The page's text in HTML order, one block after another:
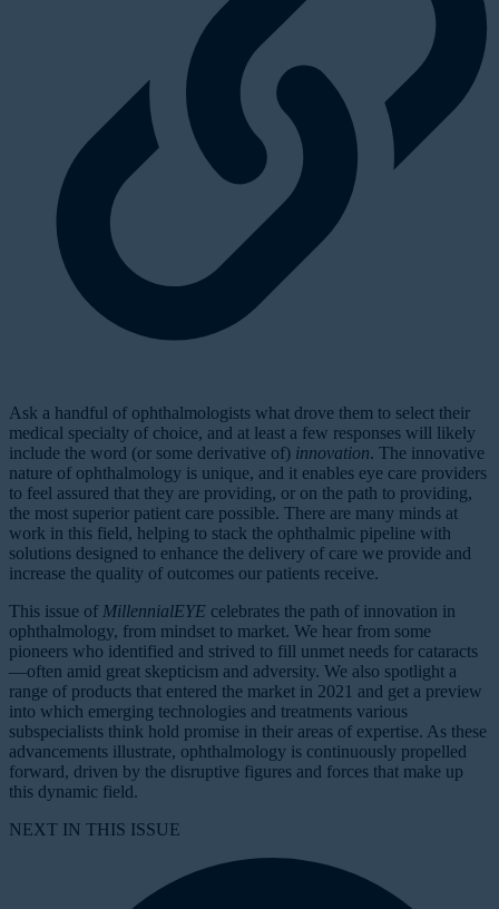
Ask a handful of ophthalmologists what drove them to select their
medical specialty of choice, and at least a few responses will likely
include the word (or some derivative of) innovation. The innovative
nature of ophthalmology is unique, and it enables eye care providers
to feel assured that they are providing, or on the path to providing,
the most superior patient care possible. There are many minds at
work in this field, helping to stack the ophthalmic pipeline with
solutions designed to enhance the delivery of care we provide and
increase the quality of outcomes our patients receive.
This issue of MillennialEYE celebrates the path of innovation in
ophthalmology, from mindset to market. We hear from some
pioneers who identified and strived to fill unmet needs for cataracts
—often amid great skepticism and adversity. We also spotlight a
range of products that entered the market in 2021 and get a preview
into which emerging technologies and treatments various
subspecialists think hold promise in their areas of expertise. As these
advancements illustrate, ophthalmology is continuously propelled
forward, driven by the disruptive figures and forces that make up
this dynamic field.
NEXT IN THIS ISSUE